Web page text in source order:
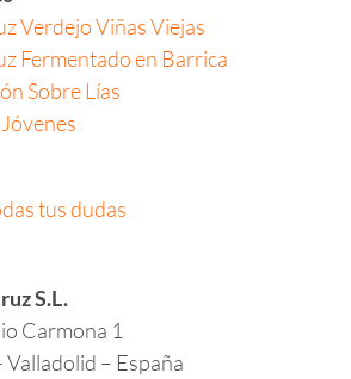
Verdejo Viñas Viejas
Fermentado en Barrica
Sobre Lías
tus dudas
S.L.
Carmona 1
Valladolid – España